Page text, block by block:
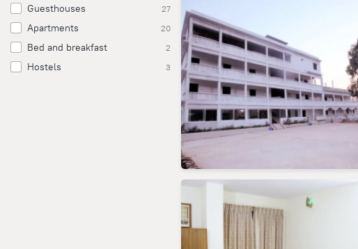
Guesthouses 27
Apartments 20
Bed and breakfast 2
Hostels 3